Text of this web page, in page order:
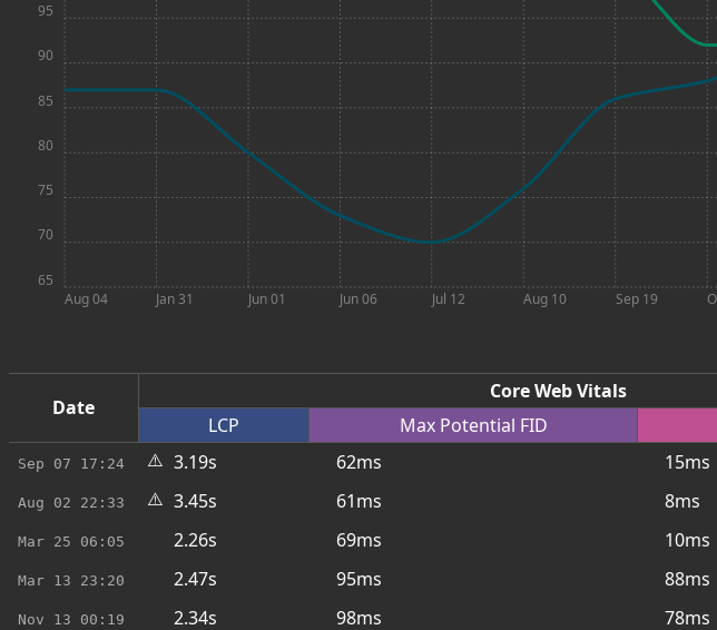
Aug 04 Jan 31 Jun 01 Jun 06 Jul 12 Aug 10 Sep 19
65
70
75
80
85
90
95
Date
Core Web Vitals
LCP
Max Potential FID
Sep 07 17:24 ⚠️ 3.19s 62ms 15ms
Aug 02 22:33 ⚠️ 3.45s 61ms 8ms
Mar 25 06:05 2.26s 69ms 10ms
Mar 13 23:20 2.47s 95ms 88ms
Nov 13 00:19 2.34s 98ms 78ms